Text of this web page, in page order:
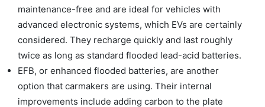
maintenance-free and are ideal for vehicles with
advanced electronic systems, which EVs are certainly
considered. They recharge quickly and last roughly
twice as long as standard flooded lead-acid batteries.
EFB, or enhanced flooded batteries, are another
option that carmakers are using. Their internal
improvements include adding carbon to the plate